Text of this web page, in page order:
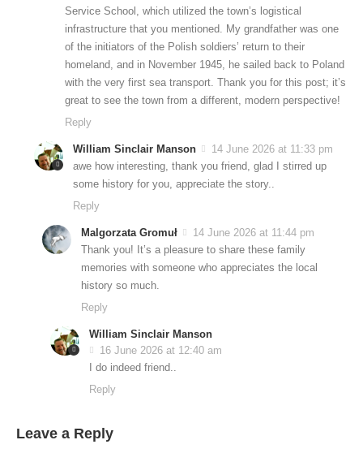
Service School, which utilized the town’s logistical
infrastructure that you mentioned. My grandfather was one
of the initiators of the Polish soldiers’ return to their
homeland, and in November 1945, he sailed back to Poland
with the very first sea transport. Thank you for this post; it’s
great to see the town from a different, modern perspective!
Reply
William Sinclair Manson
14 June 2026 at 11:33 pm
awe how interesting, thank you friend, glad I stirred up
some history for you, appreciate the story..
Reply
Malgorzata Gromuł
14 June 2026 at 11:44 pm
Thank you! It’s a pleasure to share these family
memories with someone who appreciates the local
history so much.
Reply
William Sinclair Manson
16 June 2026 at 12:40 am
I do indeed friend..
Reply
Leave a Reply